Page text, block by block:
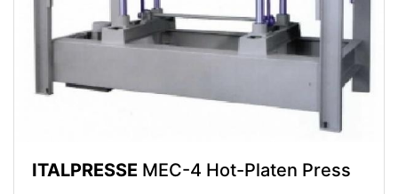
ITALPRESSE MEC-4 Hot-Platen Press